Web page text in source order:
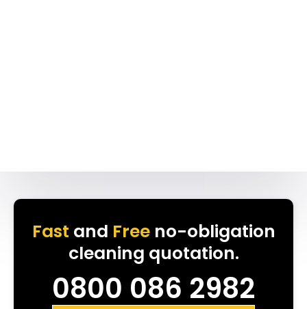
Fast and Freeno-obligation
cleaning quotation.
0800 086 2982